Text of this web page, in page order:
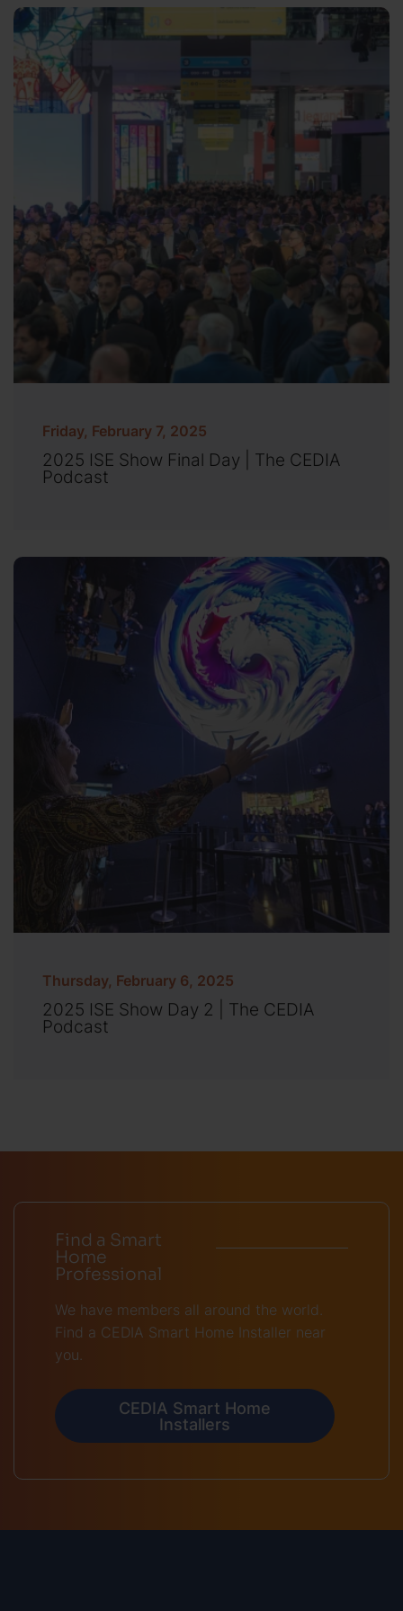
Friday, February 7, 2025
2025 ISE Show Final Day | The CEDIA
Podcast
Thursday, February 6, 2025
2025 ISE Show Day 2 | The CEDIA
Podcast
Find a Smart
Home
Professional
We have members all around the world.
Find a CEDIA Smart Home Installer near
you.
CEDIA Smart Home
Installers